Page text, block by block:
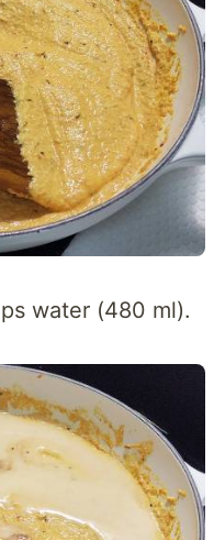
water (480 ml).